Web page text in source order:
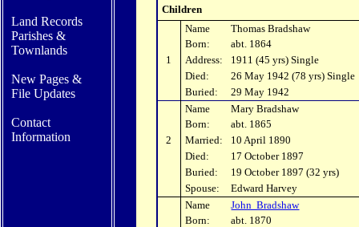
Land Records
Parishes &
Townlands
New Pages &
File Updates
Contact
Information
Children
Name
Thomas Bradshaw
Born:
abt. 1864
1
Address:
1911 (45 yrs) Single
Died:
26 May 1942 (78 yrs) Single
Buried:
29 May 1942
Name
Mary Bradshaw
Born:
abt. 1865
2
Married:
10 April 1890
Died:
17 October 1897
Buried:
19 October 1897 (32 yrs)
Spouse:
Edward Harvey
Name
John Bradshaw
Born:
abt. 1870